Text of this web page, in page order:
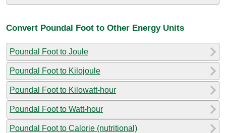
Convert Poundal Foot to Other Energy Units
Poundal Foot to Joule
Poundal Foot to Kilojoule
Poundal Foot to Kilowatt-hour
Poundal Foot to Watt-hour
Poundal Foot to Calorie (nutritional)